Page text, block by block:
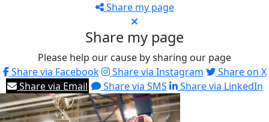
Share my page
Share my page
Please help our cause by sharing our page
Share via Facebook
Share via Instagram
Share on X
Share via Email
Share via SMS Share via LinkedIn